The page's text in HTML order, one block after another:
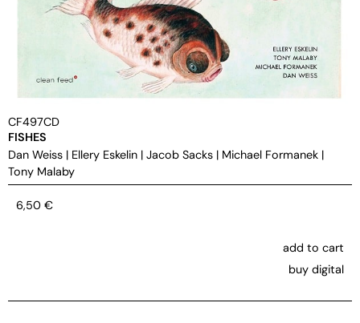
CF497CD
FISHES
Dan Weiss | Ellery Eskelin | Jacob Sacks | Michael Formanek |
Tony Malaby
6,50 €
add to cart
buy digital